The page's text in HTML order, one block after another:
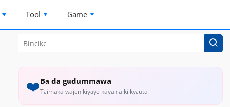
Tool Game
❤️Ba da gudummawa
Taimaka wajen kiyaye kayan aiki kyauta